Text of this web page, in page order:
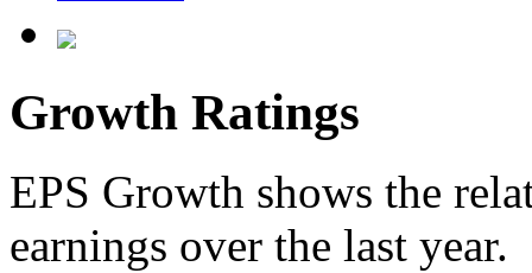
Growth Ratings
EPS Growth shows the
earnings over the last year.